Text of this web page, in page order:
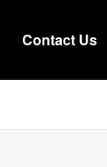
Contact Us